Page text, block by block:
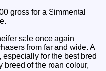
gross for a Simmental
sale once again
from far and wide. A
for the best bred
breed of the roan colour,